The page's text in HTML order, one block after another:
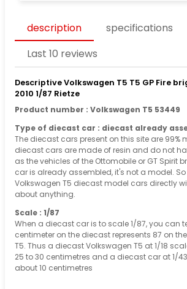
description
specifications
Last 10 reviews
Descriptive Volkswagen T5 T5 GP Fire
2010 1/87 Rietze
Product number : Volkswagen T5 53449
Type of diecast car : diecast already
The diecast cars present on this site are 99%
diecast cars are made of resin and do not
as the vehicles of the Ottomobile or GT Spirit
car is already assembled, it's not a model.
Volkswagen T5 diecast model cars directly
about anything.
Scale : 1/87
When a diecast car is to scale 1/87, you can
centimeter on the diecast represents 87 on
T5. Thus a diecast Volkswagen T5 at 1/18
25 to 30 centimetres and a diecast car at 1/
about 10 centimetres